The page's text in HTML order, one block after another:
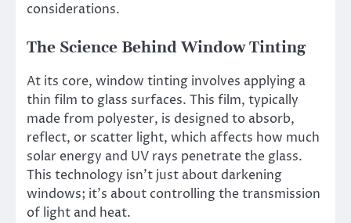
considerations.
The Science Behind Window Tinting
At its core, window tinting involves applying a
thin film to glass surfaces. This film, typically
made from polyester, is designed to absorb,
reflect, or scatter light, which affects how much
solar energy and UV rays penetrate the glass.
This technology isn’t just about darkening
windows; it’s about controlling the transmission
of light and heat.